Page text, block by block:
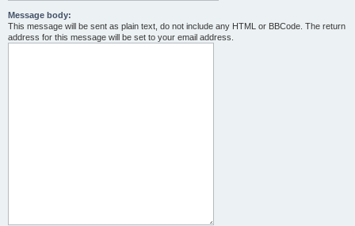
Message body:
This message will be sent as plain text, do not include any HTML or BBCode. The return
address for this message will be set to your email address.